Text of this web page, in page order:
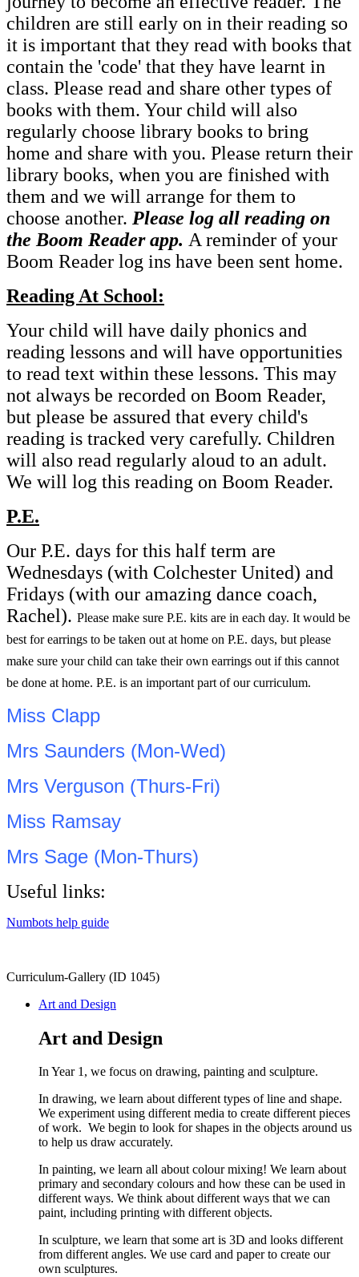
children are still early on in their reading so
it is important that they read with books that
contain the 'code' that they have learnt in
class. Please read and share other types of
books with them. Your child will also
regularly choose library books to bring
home and share with you. Please return their
library books, when you are finished with
them and we will arrange for them to
choose another. Please log all reading on
the Boom Reader app. A reminder of your
Boom Reader log ins have been sent home.
Reading At School:
Your child will have daily phonics and
reading lessons and will have opportunities
to read text within these lessons. This may
not always be recorded on Boom Reader,
but please be assured that every child's
reading is tracked very carefully. Children
will also read regularly aloud to an adult.
We will log this reading on Boom Reader.
P.E.
Our P.E. days for this half term are
Wednesdays (with Colchester United) and
Fridays (with our amazing dance coach,
Rachel). Please make sure P.E. kits are in each day. It would be
best for earrings to be taken out at home on P.E. days, but please
make sure your child can take their own earrings out if this cannot
be done at home. P.E. is an important part of our curriculum.
Miss Clapp
Mrs Saunders (Mon-Wed)
Mrs Verguson (Thurs-Fri)
Miss Ramsay
Mrs Sage (Mon-Thurs)
Useful links:
Numbots help guide
Curriculum-Gallery (ID 1045)
Art and Design
Art and Design
In Year 1, we focus on drawing, painting and sculpture.
In drawing, we learn about different types of line and shape.
We experiment using different media to create different pieces
of work. We begin to look for shapes in the objects around us
to help us draw accurately.
In painting, we learn all about colour mixing! We learn about
primary and secondary colours and how these can be used in
different ways. We think about different ways that we can
paint, including printing with different objects.
In sculpture, we learn that some art is 3D and looks different
from different angles. We use card and paper to create our
own sculptures.